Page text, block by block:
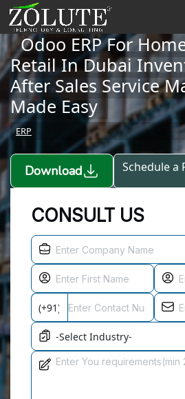
Odoo ERP For
Retail In Dubai
After Sales Service
Made Easy
ERP
Download Schedule a
CONSULT US